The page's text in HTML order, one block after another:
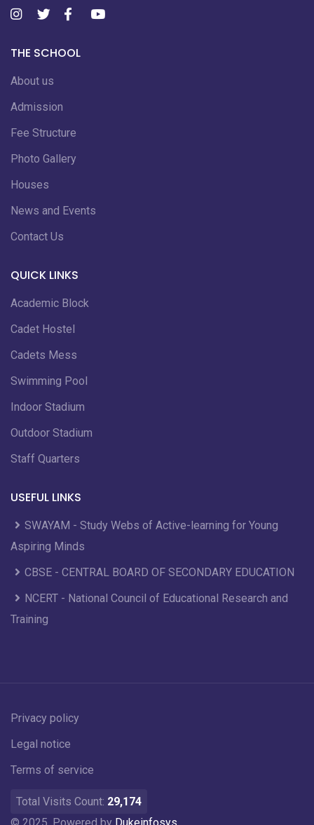
THE SCHOOL
About us
Admission
Fee Structure
Photo Gallery
Houses
News and Events
Contact Us
QUICK LINKS
Academic Block
Cadet Hostel
Cadets Mess
Swimming Pool
Indoor Stadium
Outdoor Stadium
Staff Quarters
USEFUL LINKS
SWAYAM - Study Webs of Active-learning for Young
Aspiring Minds
CBSE - CENTRAL BOARD OF SECONDARY EDUCATION
NCERT - National Council of Educational Research and
Training
Privacy policy
Legal notice
Terms of service
Total Visits Count: 29,174